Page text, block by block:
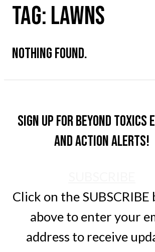
TAG:LAWNS
NOTHING FOUND.
Sign up for Beyond Toxics
and action alerts!
Click on the
above to enter your
address to receive